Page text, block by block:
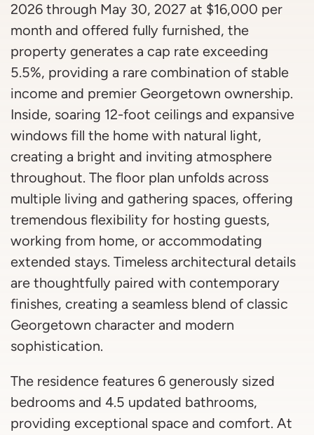
2026 through May 30, 2027 at $16,000 per
month and offered fully furnished, the
property generates a cap rate exceeding
5.5%, providing a rare combination of stable
income and premier Georgetown ownership.
Inside, soaring 12-foot ceilings and expansive
windows fill the home with natural light,
creating a bright and inviting atmosphere
throughout. The floor plan unfolds across
multiple living and gathering spaces, offering
tremendous flexibility for hosting guests,
working from home, or accommodating
extended stays. Timeless architectural details
are thoughtfully paired with contemporary
finishes, creating a seamless blend of classic
Georgetown character and modern
sophistication.
The residence features 6 generously sized
bedrooms and 4.5 updated bathrooms,
providing exceptional space and comfort. At